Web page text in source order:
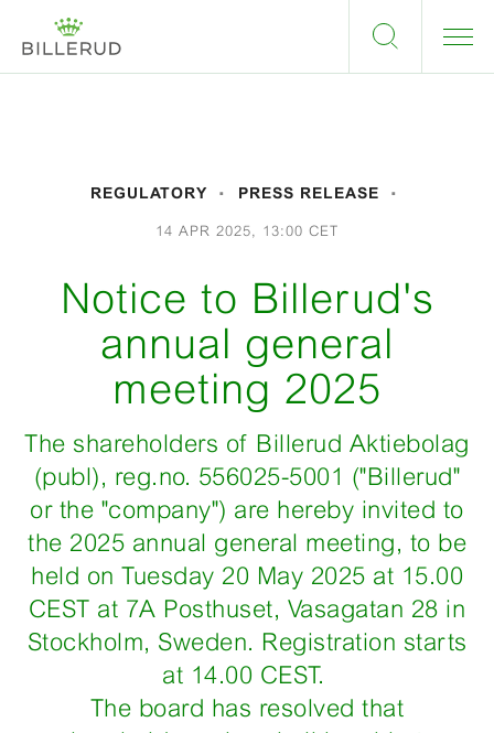
REGULATORY PRESS RELEASE
14 APR 2025, 13:00 CET
Notice to Billerud's
annual general
meeting 2025
The shareholders of Billerud Aktiebolag
(publ), reg.no. 556025-5001 ("Billerud"
or the "company") are hereby invited to
the 2025 annual general meeting, to be
held on Tuesday 20 May 2025 at 15.00
CEST at 7A Posthuset, Vasagatan 28 in
Stockholm, Sweden. Registration starts
at 14.00 CEST.
The board has resolved that